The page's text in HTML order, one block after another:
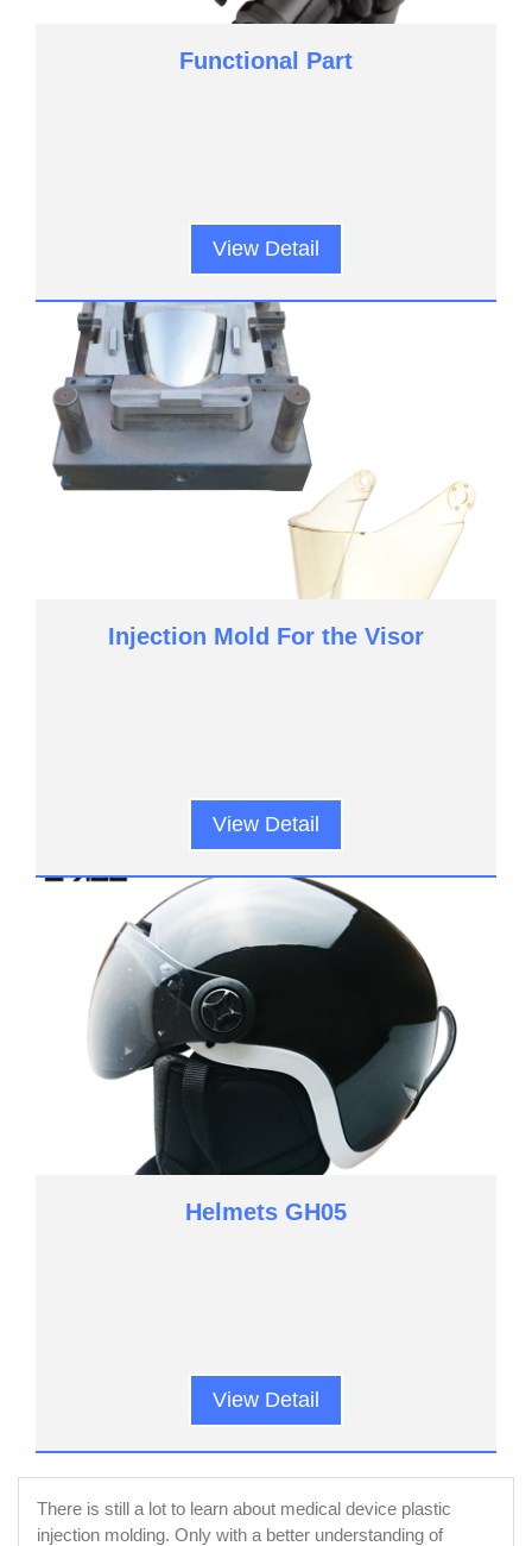
Functional Part
View Detail
Injection Mold For the Visor
View Detail
Helmets GH05
View Detail
There is still a lot to learn about medical device plastic
injection molding. Only with a better understanding of